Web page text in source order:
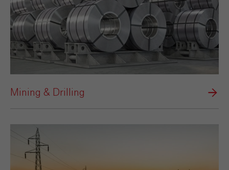
Mining & Drilling